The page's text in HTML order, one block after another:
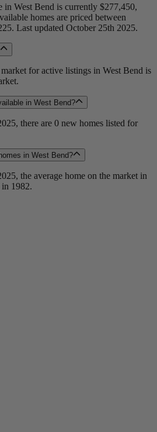
in West Bend is currently $277,450,
homes are priced between
Last updated October 25th 2025.
for active listings in West Bend is
in West Bend?
there are 0 new homes listed for
in West Bend?
the average home on the market in
1982.